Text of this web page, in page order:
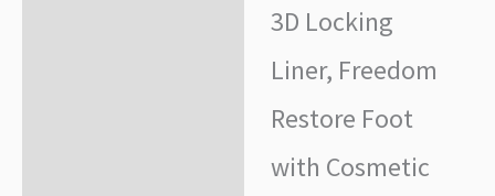
3D Locking
Liner, Freedom
Restore Foot
with Cosmetic